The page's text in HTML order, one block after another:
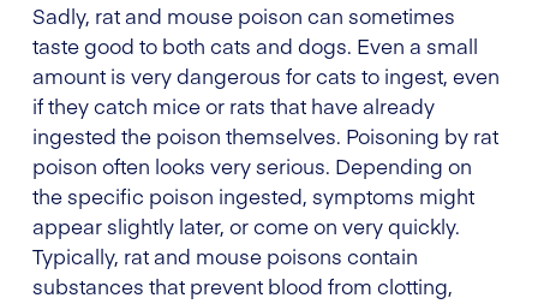
Sadly, rat and mouse poison can sometimes
taste good to both cats and dogs. Even a small
amount is very dangerous for cats to ingest, even
if they catch mice or rats that have already
ingested the poison themselves. Poisoning by rat
poison often looks very serious. Depending on
the specific poison ingested, symptoms might
appear slightly later, or come on very quickly.
Typically, rat and mouse poisons contain
substances that prevent blood from clotting,